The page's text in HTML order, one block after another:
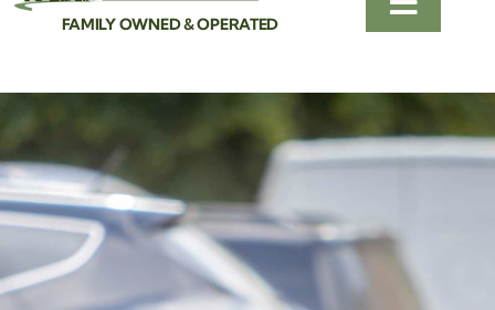
FAMILY OWNED & OPERATED
Toggle
MOTOR VEHICLES
FORMS
FAQ
CONTACT US